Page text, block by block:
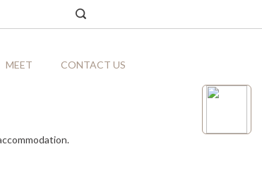
MEET CONTACT US